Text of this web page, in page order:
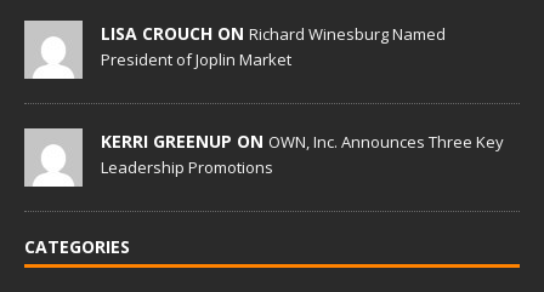
LISA CROUCH ON Richard Winesburg Named
President of Joplin Market
KERRI GREENUP ON OWN, Inc. Announces Three Key
Leadership Promotions
CATEGORIES